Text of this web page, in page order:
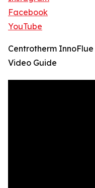
Facebook
YouTube
Centrotherm
Video Guide